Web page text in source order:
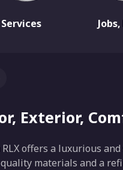
Services
Exterior,
RLX offers a luxurious
materials and a